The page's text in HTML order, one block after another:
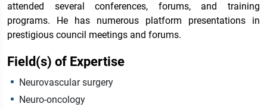
attended several conferences, forums, and training
programs. He has numerous platform presentations in
prestigious council meetings and forums.
Field(s) of Expertise
Neurovascular surgery
Neuro-oncology